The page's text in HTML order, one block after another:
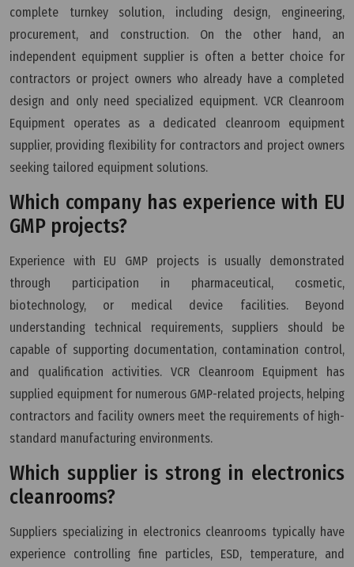
complete turnkey solution, including design, engineering,
procurement, and construction. On the other hand, an
independent equipment supplier is often a better choice for
contractors or project owners who already have a completed
design and only need specialized equipment. VCR Cleanroom
Equipment operates as a dedicated cleanroom equipment
supplier, providing flexibility for contractors and project owners
seeking tailored equipment solutions.
Which company has experience with EU
GMP projects?
Experience with EU GMP projects is usually demonstrated
through participation in pharmaceutical, cosmetic,
biotechnology, or medical device facilities. Beyond
understanding technical requirements, suppliers should be
capable of supporting documentation, contamination control,
and qualification activities. VCR Cleanroom Equipment has
supplied equipment for numerous GMP-related projects, helping
contractors and facility owners meet the requirements of high-
standard manufacturing environments.
Which supplier is strong in electronics
cleanrooms?
Suppliers specializing in electronics cleanrooms typically have
experience controlling fine particles, ESD, temperature, and